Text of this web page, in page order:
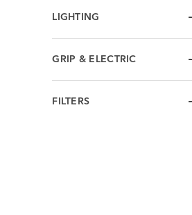
LIGHTING
GRIP & ELECTRIC
FILTERS